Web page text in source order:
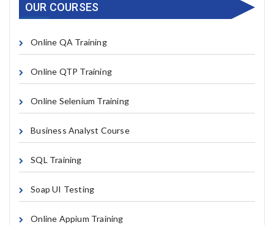
OUR COURSES
Online QA Training
Online QTP Training
Online Selenium Training
Business Analyst Course
SQL Training
Soap UI Testing
Online Appium Training